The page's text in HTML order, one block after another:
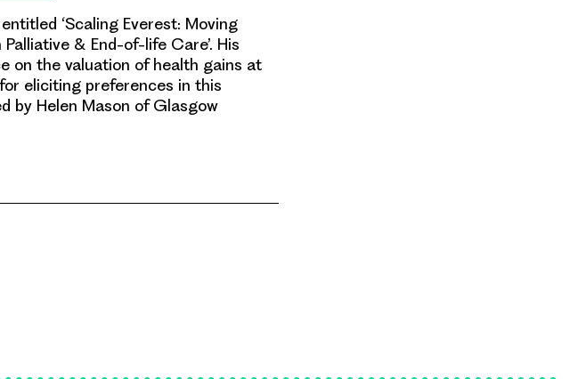
‘Scaling Everest: Moving
& End-of-life Care’. His
on the valuation of health gains at
eliciting preferences in this
by Helen Mason of Glasgow